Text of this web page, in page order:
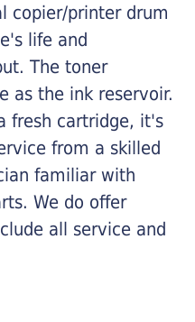
copier/printer drum
life and
The toner
as the ink reservoir.
fresh cartridge, it's
from a skilled
familiar with
We do offer
all service and